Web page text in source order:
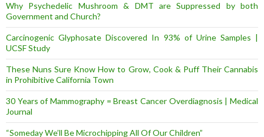
Why Psychedelic Mushroom & DMT are Suppressed by both
Government and Church?
Carcinogenic Glyphosate Discovered In 93% of Urine Samples |
UCSF Study
These Nuns Sure Know How to Grow, Cook & Puff Their Cannabis
in Prohibitive California Town
30 Years of Mammography = Breast Cancer Overdiagnosis | Medical
Journal
“Someday We’ll Be Microchipping All Of Our Children”